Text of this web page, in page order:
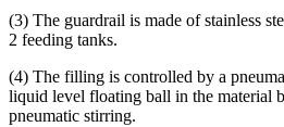
(3) The guardrail is made of stainless
2 feeding tanks.
(4) The filling is controlled by a
liquid level floating ball in the material
pneumatic stirring.